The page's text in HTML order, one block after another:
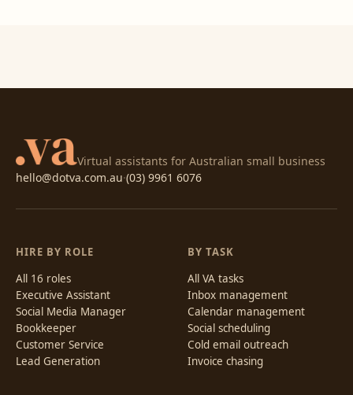
Virtual assistants for Australian small business
hello@dotva.com.au·(03) 9961 6076
HIRE BY ROLE
All 16 roles
Executive Assistant
Social Media Manager
Bookkeeper
Customer Service
Lead Generation
BY TASK
All VA tasks
Inbox management
Calendar management
Social scheduling
Cold email outreach
Invoice chasing